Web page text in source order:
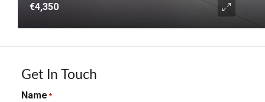
€4,350
Get In Touch
Name *